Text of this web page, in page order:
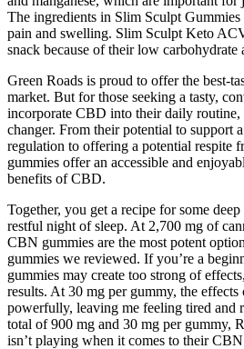
The ingredients in Slim Sculpt
pain and swelling. Slim Sculpt Keto
snack because of their low carbohydrate
Green Roads is proud to offer the best-
market. But for those seeking a tasty,
incorporate CBD into their daily routine,
changer. From their potential to support
regulation to offering a potential respite
gummies offer an accessible and
benefits of CBD.
Together, you get a recipe for some
restful night of sleep. At 2,700 mg of
CBN gummies are the most potent
gummies we reviewed. If you’re a
gummies may create too strong of
results. At 30 mg per gummy, the effects
powerfully, leaving me feeling tired and
total of 900 mg and 30 mg per gummy,
isn’t playing when it comes to their